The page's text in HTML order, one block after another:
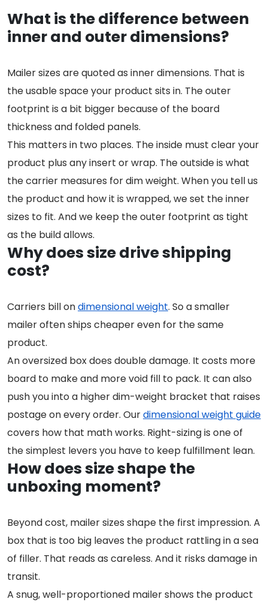
What is the difference between
inner and outer dimensions?
Mailer sizes are quoted as inner dimensions. That is
the usable space your product sits in. The outer
footprint is a bit bigger because of the board
thickness and folded panels.
This matters in two places. The inside must clear your
product plus any insert or wrap. The outside is what
the carrier measures for dim weight. When you tell us
the product and how it is wrapped, we set the inner
sizes to fit. And we keep the outer footprint as tight
as the build allows.
Why does size drive shipping
cost?
Carriers bill ondimensional weight. So a smaller
mailer often ships cheaper even for the same
product.
An oversized box does double damage. It costs more
board to make and more void fill to pack. It can also
push you into a higher dim-weight bracket that raises
postage on every order. Ourdimensional weight guide
covers how that math works. Right-sizing is one of
the simplest levers you have to keep fulfillment lean.
How does size shape the
unboxing moment?
Beyond cost, mailer sizes shape the first impression. A
box that is too big leaves the product rattling in a sea
of filler. That reads as careless. And it risks damage in
transit.
A snug, well-proportioned mailer shows the product